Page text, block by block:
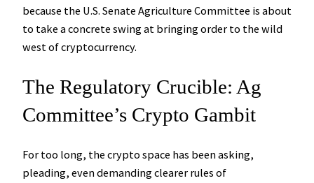
because the U.S. Senate Agriculture Committee is about
to take a concrete swing at bringing order to the wild
west of cryptocurrency.
The Regulatory Crucible: Ag
Committee’s Crypto Gambit
For too long, the crypto space has been asking,
pleading, even demanding clearer rules of